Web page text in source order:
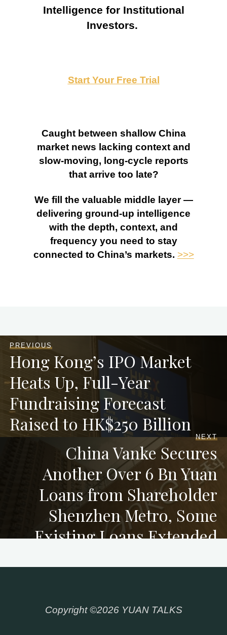
Intelligence for Institutional
Investors.
Start Your Free Trial
Caught between shallow China
market news lacking context and
slow-moving, long-cycle reports
that arrive too late?
We fill the valuable middle layer —
delivering ground-up intelligence
with the depth, context, and
frequency you need to stay
connected to China’s markets. >>>
PREVIOUS
Hong Kong’s IPO Market
Heats Up, Full-Year
Fundraising Forecast
Raised to HK$250 Billion
NEXT
China Vanke Secures
Another Over 6 Bn Yuan
Loans from Shareholder
Shenzhen Metro, Some
Existing Loans Extended
Copyright ©2026 YUAN TALKS